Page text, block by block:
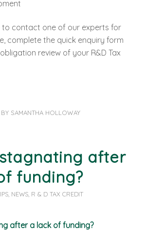
to contact one of our experts for
complete the quick enquiry form
review of your R&D Tax
BY SAMANTHA HOLLOWAY
stagnating after
funding?
, NEWS, R & D TAX CREDIT
after a lack of funding?